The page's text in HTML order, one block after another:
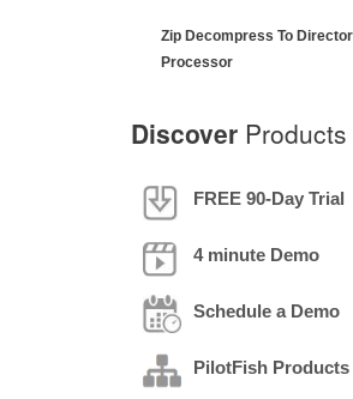
Zip Decompress To
Processor
Discover Products
FREE 90-Day Trial
4 minute Demo
Schedule a Demo
PilotFish Products